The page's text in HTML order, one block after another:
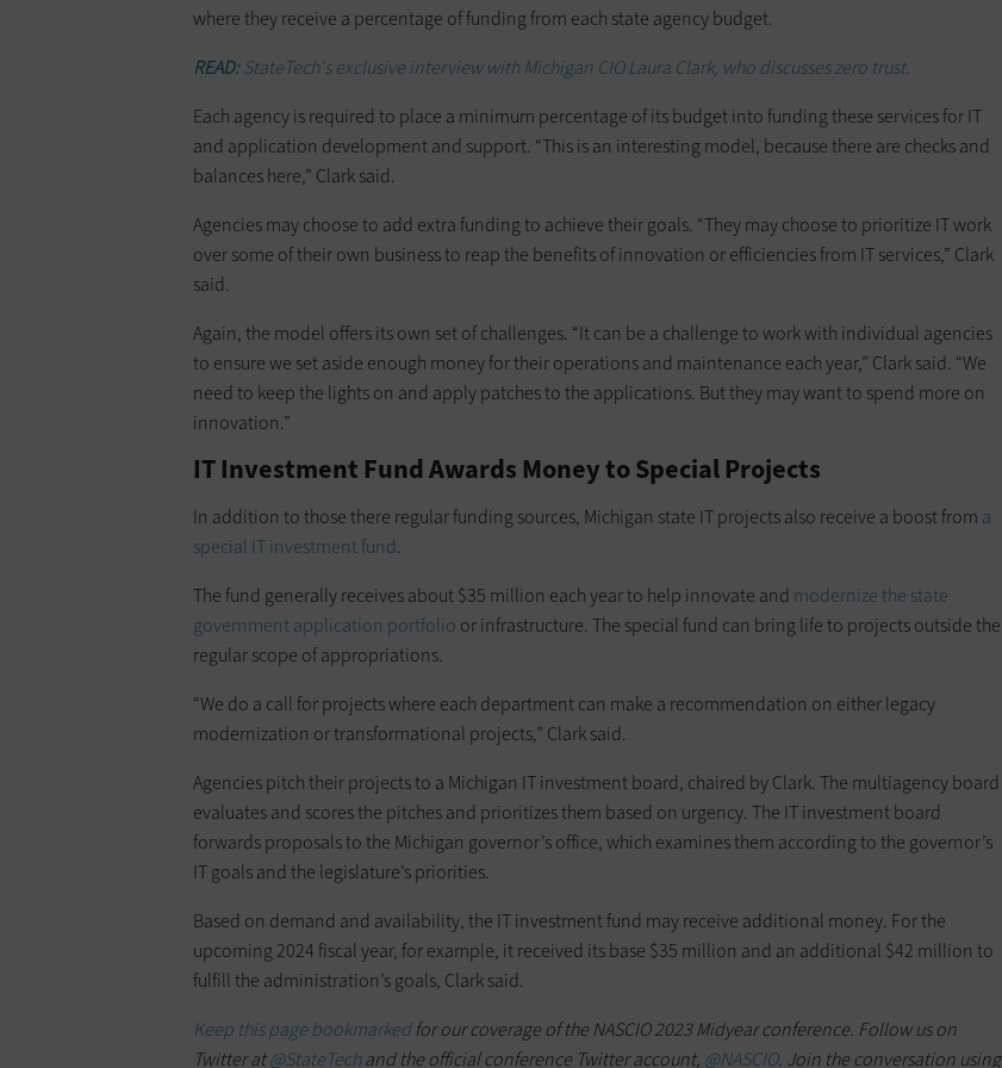
where they receive a percentage of funding from each state agency budget.
READ:StateTech's exclusive interview with Michigan CIO Laura Clark, who discusses zero trust.
Each agency is required to place a minimum percentage of its budget into funding these services for IT
and application development and support. “This is an interesting model, because there are checks and
balances here,” Clark said.
Agencies may choose to add extra funding to achieve their goals. “They may choose to prioritize IT work
over some of their own business to reap the benefits of innovation or efficiencies from IT services,” Clark
said.
Again, the model offers its own set of challenges. “It can be a challenge to work with individual agencies
to ensure we set aside enough money for their operations and maintenance each year,” Clark said. “We
need to keep the lights on and apply patches to the applications. But they may want to spend more on
innovation.”
IT Investment Fund Awards Money to Special Projects
In addition to those there regular funding sources, Michigan state IT projects also receive a boost from a
special IT investment fund.
The fund generally receives about $35 million each year to help innovate and modernize the state
government application portfolio or infrastructure. The special fund can bring life to projects outside the
regular scope of appropriations.
“We do a call for projects where each department can make a recommendation on either legacy
modernization or transformational projects,” Clark said.
Agencies pitch their projects to a Michigan IT investment board, chaired by Clark. The multiagency board
evaluates and scores the pitches and prioritizes them based on urgency. The IT investment board
forwards proposals to the Michigan governor’s office, which examines them according to the governor’s
IT goals and the legislature’s priorities.
Based on demand and availability, the IT investment fund may receive additional money. For the
upcoming 2024 fiscal year, for example, it received its base $35 million and an additional $42 million to
fulfill the administration’s goals, Clark said.
Keep this page bookmarkedfor our coverage of the NASCIO 2023 Midyear conference. Follow us on
Twitter at@StateTechand the official conference Twitter account, @NASCIO. Join the conversation using